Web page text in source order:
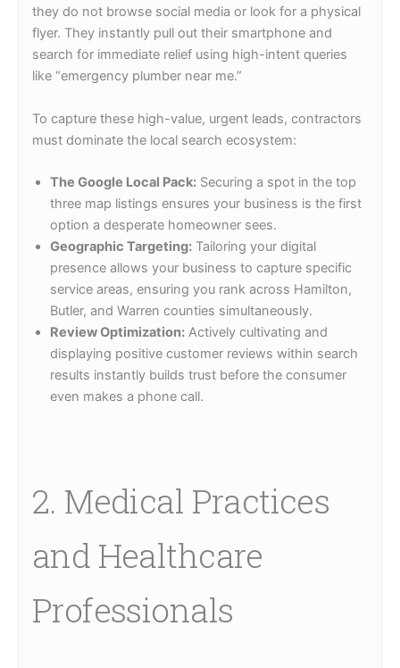
they do not browse social media or look for a physical
flyer. They instantly pull out their smartphone and
search for immediate relief using high-intent queries
like “emergency plumber near me.”
To capture these high-value, urgent leads, contractors
must dominate the local search ecosystem:
The Google Local Pack: Securing a spot in the top
three map listings ensures your business is the first
option a desperate homeowner sees.
Geographic Targeting: Tailoring your digital
presence allows your business to capture specific
service areas, ensuring you rank across Hamilton,
Butler, and Warren counties simultaneously.
Review Optimization: Actively cultivating and
displaying positive customer reviews within search
results instantly builds trust before the consumer
even makes a phone call.
2. Medical Practices
and Healthcare
Professionals